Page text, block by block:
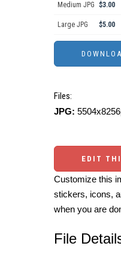
Medium JPG $3.00
Large JPG $5.00
Files:
JPG:
EDIT
Customize this
stickers, icons,
when you are
File